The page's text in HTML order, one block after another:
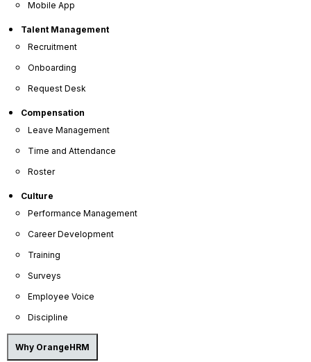
Mobile App
Talent Management
Recruitment
Onboarding
Request Desk
Compensation
Leave Management
Time and Attendance
Roster
Culture
Performance Management
Career Development
Training
Surveys
Employee Voice
Discipline
Why OrangeHRM
Our dedicated team handles the heavy lifting for a